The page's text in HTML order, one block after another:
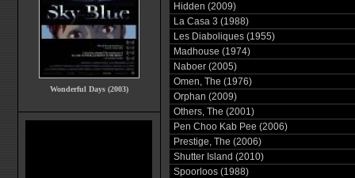
Wonderful Days (2003)
Hidden (2009)
La Casa 3 (1988)
Les Diaboliques (1955)
Madhouse (1974)
Naboer (2005)
Omen, The (1976)
Orphan (2009)
Others, The (2001)
Pen Choo Kab Pee (2006)
Prestige, The (2006)
Shutter Island (2010)
Spoorloos (1988)